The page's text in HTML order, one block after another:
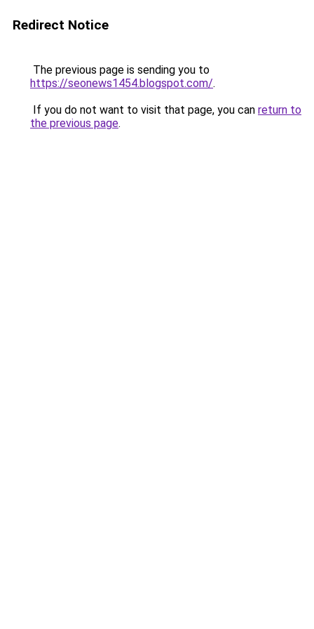
Redirect Notice
The previous page is sending you to
https://seonews1454.blogspot.com/.
If you do not want to visit that page, you can return to
the previous page.